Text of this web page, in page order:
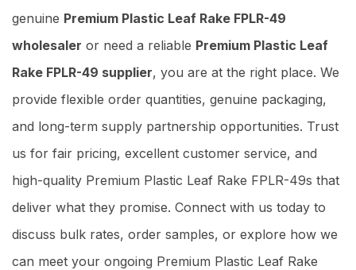
genuine Premium Plastic Leaf Rake FPLR-49
wholesaler or need a reliable Premium Plastic Leaf
Rake FPLR-49 supplier, you are at the right place. We
provide flexible order quantities, genuine packaging,
and long-term supply partnership opportunities. Trust
us for fair pricing, excellent customer service, and
high-quality Premium Plastic Leaf Rake FPLR-49s that
deliver what they promise. Connect with us today to
discuss bulk rates, order samples, or explore how we
can meet your ongoing Premium Plastic Leaf Rake